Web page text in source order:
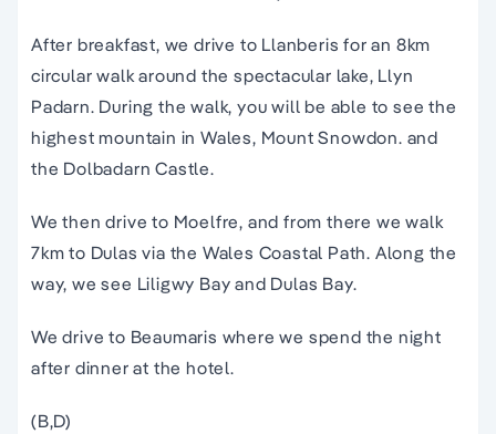
After breakfast, we drive to Llanberis for an 8km
circular walk around the spectacular lake, Llyn
Padarn. During the walk, you will be able to see the
highest mountain in Wales, Mount Snowdon. and
the Dolbadarn Castle.
We then drive to Moelfre, and from there we walk
7km to Dulas via the Wales Coastal Path. Along the
way, we see Liligwy Bay and Dulas Bay.
We drive to Beaumaris where we spend the night
after dinner at the hotel.
(B,D)